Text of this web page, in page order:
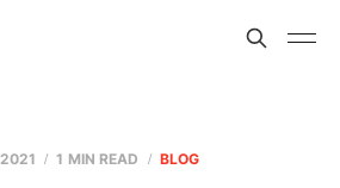
1 MIN READ BLOG